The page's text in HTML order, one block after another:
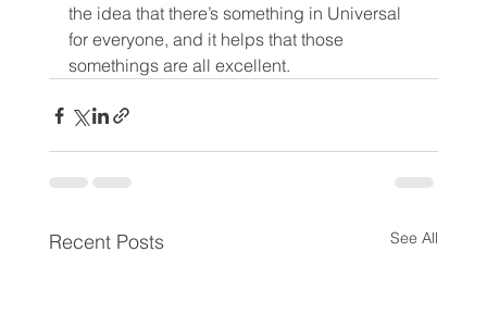
the idea that there’s something in Universal
for everyone, and it helps that those
somethings are all excellent.
Recent Posts See All